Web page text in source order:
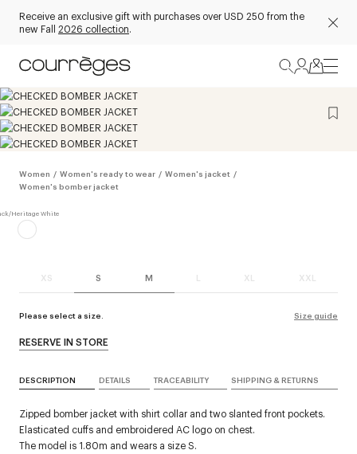
Receive an exclusive gift with purchases over USD 250 from the
new Fall 2026 collection.
Women / Women's ready to wear / Women's jacket /
Women's bomber jacket
XS S M L XL XXL
Please select a size. Size guide
RESERVE IN STORE
DESCRIPTION DETAILS TRACEABILITY SHIPPING & RETURNS
Zipped bomber jacket with shirt collar and two slanted front pockets.
Elasticated cuffs and embroidered AC logo on chest.
The model is 1.80m and wears a size S.